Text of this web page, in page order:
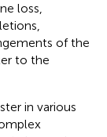
loss,
of the
to the
in various